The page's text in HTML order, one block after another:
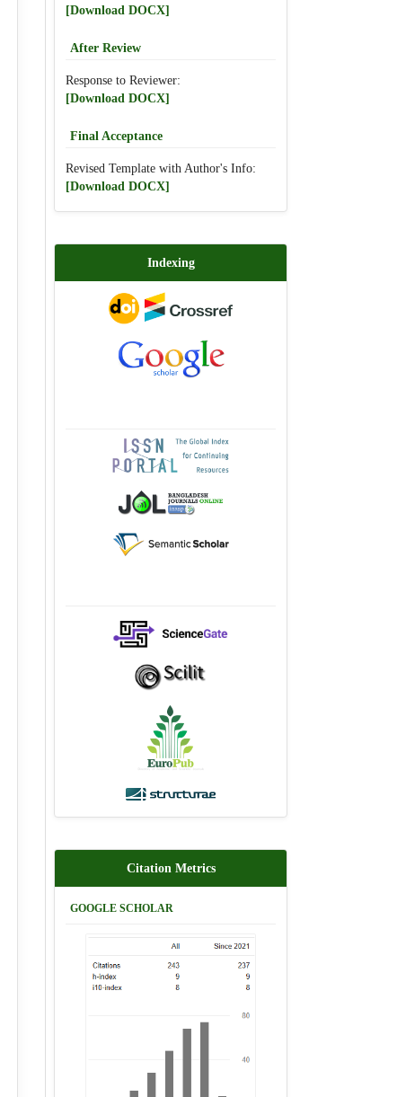
[Download DOCX]
After Review
Response to Reviewer:
[Download DOCX]
Final Acceptance
Revised Template with Author's Info:
[Download DOCX]
Indexing
Citation Metrics
GOOGLE SCHOLAR